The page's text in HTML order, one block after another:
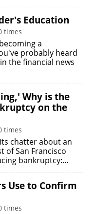
Education
times
a
probably heard
the financial news
Why is the
on the
times
chatter about an
of San Francisco
bankruptcy:…
Use to Confirm
times